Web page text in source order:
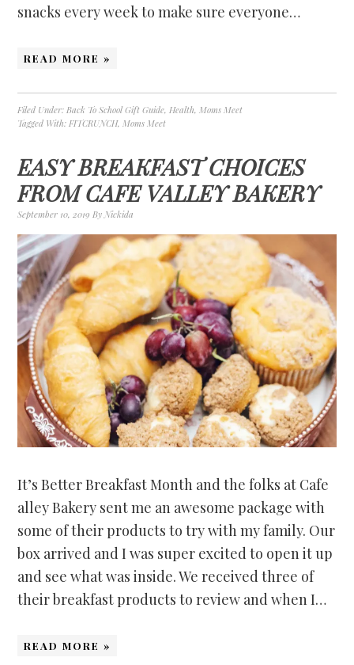
snacks every week to make sure everyone…
READ MORE »
Filed Under:Back To School Gift Guide,Health,Moms Meet
Tagged With:FITCRUNCH,Moms Meet
EASY BREAKFAST CHOICES
FROM CAFE VALLEY BAKERY
September 10, 2019 ByNickida
It’s Better Breakfast Month and the folks at Cafe
alley Bakery sent me an awesome package with
some of their products to try with my family. Our
box arrived and I was super excited to open it up
and see what was inside. We received three of
their breakfast products to review and when I…
READ MORE »